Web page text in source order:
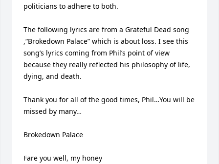
politicians to adhere to both.
The following lyrics are from a Grateful Dead song
,“Brokedown Palace” which is about loss. I see this
song’s lyrics coming from Phil’s point of view
because they really reflected his philosophy of life,
dying, and death.
Thank you for all of the good times, Phil…You will be
missed by many…
Brokedown Palace
Fare you well, my honey